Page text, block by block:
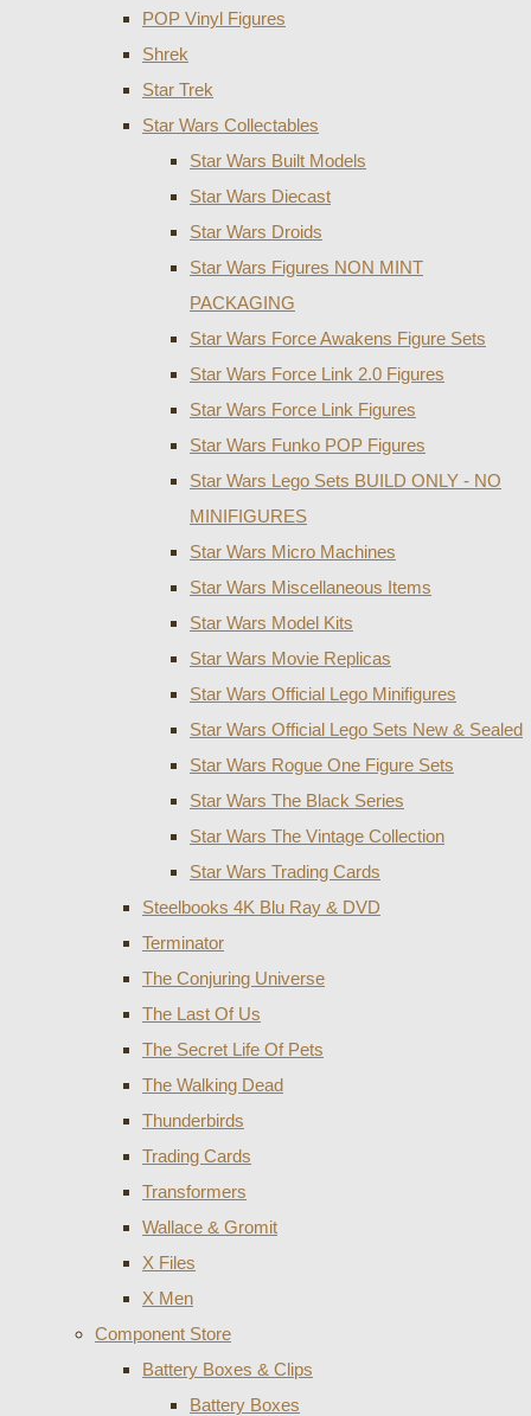
POP Vinyl Figures
Shrek
Star Trek
Star Wars Collectables
Star Wars Built Models
Star Wars Diecast
Star Wars Droids
Star Wars Figures NON MINT
PACKAGING
Star Wars Force Awakens Figure Sets
Star Wars Force Link 2.0 Figures
Star Wars Force Link Figures
Star Wars Funko POP Figures
Star Wars Lego Sets BUILD ONLY - NO
MINIFIGURES
Star Wars Micro Machines
Star Wars Miscellaneous Items
Star Wars Model Kits
Star Wars Movie Replicas
Star Wars Official Lego Minifigures
Star Wars Official Lego Sets New & Sealed
Star Wars Rogue One Figure Sets
Star Wars The Black Series
Star Wars The Vintage Collection
Star Wars Trading Cards
Steelbooks 4K Blu Ray & DVD
Terminator
The Conjuring Universe
The Last Of Us
The Secret Life Of Pets
The Walking Dead
Thunderbirds
Trading Cards
Transformers
Wallace & Gromit
X Files
X Men
Component Store
Battery Boxes & Clips
Battery Boxes